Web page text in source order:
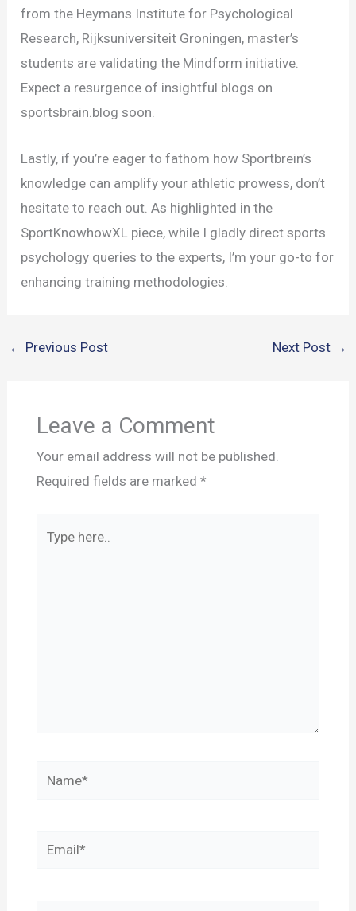
from the Heymans Institute for Psychological
Research, Rijksuniversiteit Groningen, master’s
students are validating the Mindform initiative.
Expect a resurgence of insightful blogs on
sportsbrain.blog soon.
Lastly, if you’re eager to fathom how Sportbrein’s
knowledge can amplify your athletic prowess, don’t
hesitate to reach out. As highlighted in the
SportKnowhowXL piece, while I gladly direct sports
psychology queries to the experts, I’m your go-to for
enhancing training methodologies.
← Previous Post Next Post →
Leave a Comment
Your email address will not be published.
Required fields are marked *
Name*
Email*